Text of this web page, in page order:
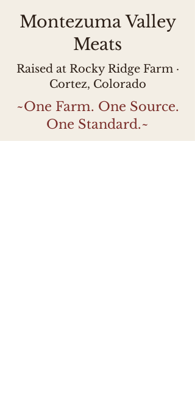
Montezuma Valley
Meats
Raised at Rocky Ridge Farm ·
Cortez, Colorado
~One Farm. One Source.
One Standard.~